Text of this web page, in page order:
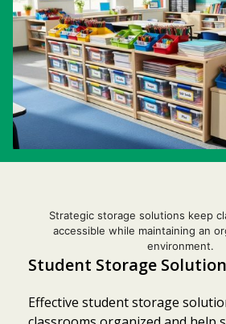
Strategic storage solutions keep
accessible while maintaining an
environment.
Student Storage
Effective student storage